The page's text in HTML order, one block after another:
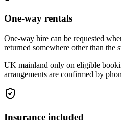
One-way rentals
One-way hire can be requested
returned somewhere other than the
UK mainland only on eligible
arrangements are confirmed by
Insurance included